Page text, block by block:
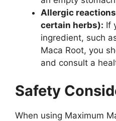
Allergic
certain herbs): If
ingredient, such
Maca Root, you
and consult a
Safety
When using Maximum